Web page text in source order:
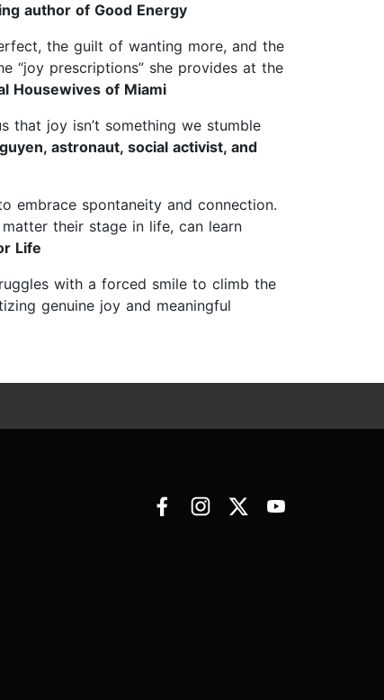
author of Good Energy
the guilt of wanting more, and the
“joy prescriptions” she provides at the
Housewives of Miami
that joy isn’t something we stumble
astronaut, social activist, and
embrace spontaneity and connection.
their stage in life, can learn
Life
with a forced smile to climb the
genuine joy and meaningful